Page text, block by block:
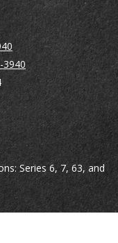
3940
Series 6, 7, 63, and